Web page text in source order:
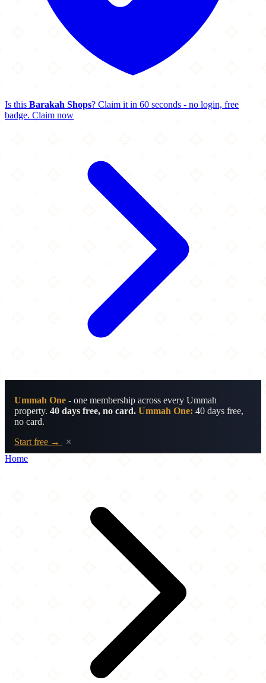
Is this Barakah Shops? Claim it in 60 seconds - no login, free
badge. Claim now
Ummah One - one membership across every Ummah
property. 40 days free, no card. Ummah One: 40 days free,
no card.
Start free →
×
Home